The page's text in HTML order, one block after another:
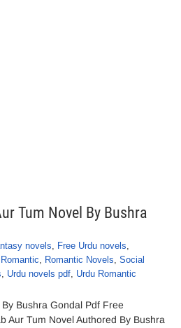
Tum Novel By Bushra
novels, Free Urdu novels,
Romantic, Romantic Novels, Social
, Urdu novels pdf, Urdu Romantic
Bushra Gondal Pdf Free
Aur Tum Novel Authored By Bushra